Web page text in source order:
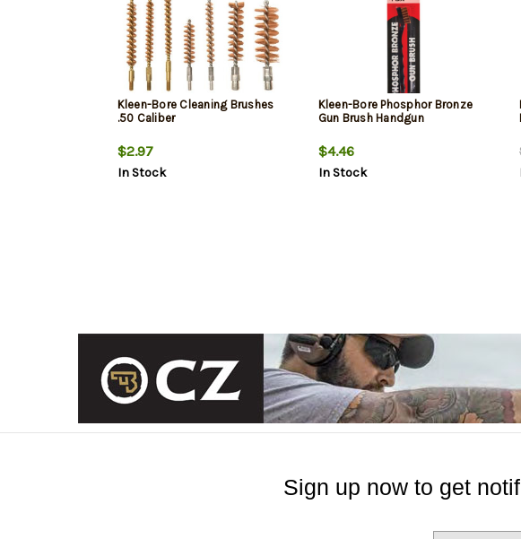
Kleen-Bore Cleaning Brushes
.50 Caliber
$2.97
In Stock
Kleen-Bore Phosphor Bronze
Gun Brush Handgun
$4.46
In Stock
Sign up now to get